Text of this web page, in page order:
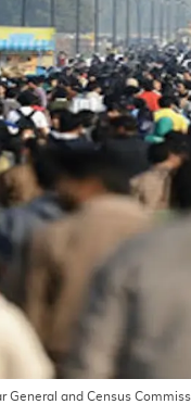
General and Census